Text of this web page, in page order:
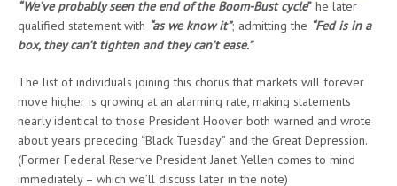
“We’ve probably seen the end of the Boom-Bust cycle” he later
qualified statement with “as we know it”; admitting the “Fed is in a
box, they can’t tighten and they can’t ease.”
The list of individuals joining this chorus that markets will forever
move higher is growing at an alarming rate, making statements
nearly identical to those President Hoover both warned and wrote
about years preceding “Black Tuesday” and the Great Depression.
(Former Federal Reserve President Janet Yellen comes to mind
immediately – which we’ll discuss later in the note)